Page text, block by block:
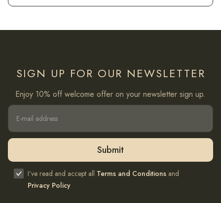
SIGN UP FOR OUR NEWSLETTER
Enjoy 10% off welcome offer on your newsletter sign up.
I’ve read and accept all Terms and Conditions and
Privacy Policy